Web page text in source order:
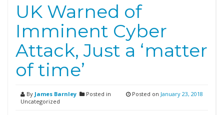
UK Warned of
Imminent Cyber
Attack, Just a ‘matter
of time’
By James Barnley
Posted in
Uncategorized
Posted on January 23, 2018